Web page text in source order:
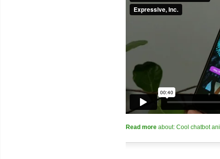
Read more about: Cool chatbot